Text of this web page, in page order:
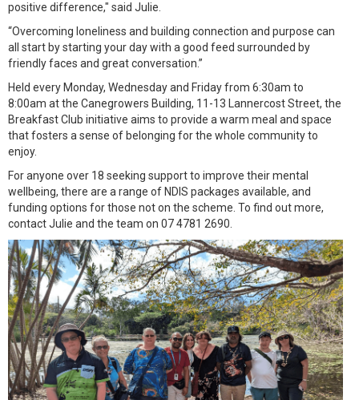
positive difference," said Julie.
“Overcoming loneliness and building connection and purpose can
all start by starting your day with a good feed surrounded by
friendly faces and great conversation.”
Held every Monday, Wednesday and Friday from 6:30am to
8:00am at the Canegrowers Building, 11-13 Lannercost Street, the
Breakfast Club initiative aims to provide a warm meal and space
that fosters a sense of belonging for the whole community to
enjoy.
For anyone over 18 seeking support to improve their mental
wellbeing, there are a range of NDIS packages available, and
funding options for those not on the scheme. To find out more,
contact Julie and the team on 07 4781 2690.